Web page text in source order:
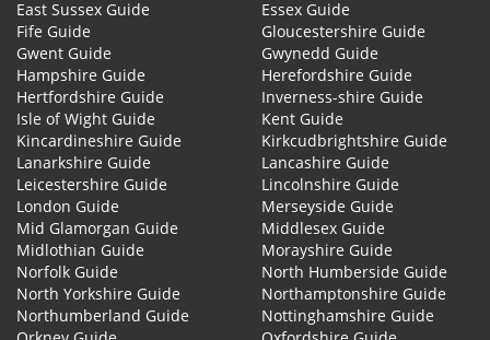
East Sussex Guide
Essex Guide
Fife Guide
Gloucestershire Guide
Gwent Guide
Gwynedd Guide
Hampshire Guide
Herefordshire Guide
Hertfordshire Guide
Inverness-shire Guide
Isle of Wight Guide
Kent Guide
Kincardineshire Guide
Kirkcudbrightshire Guide
Lanarkshire Guide
Lancashire Guide
Leicestershire Guide
Lincolnshire Guide
London Guide
Merseyside Guide
Mid Glamorgan Guide
Middlesex Guide
Midlothian Guide
Morayshire Guide
Norfolk Guide
North Humberside Guide
North Yorkshire Guide
Northamptonshire Guide
Northumberland Guide
Nottinghamshire Guide